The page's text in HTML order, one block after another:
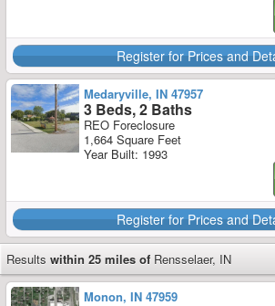
Register for Prices and
Medaryville, IN 47957
3 Beds, 2 Baths
REO Foreclosure
1,664 Square Feet
Year Built: 1993
Register for Prices and
Results within 25 miles of Rensselaer, IN
Monon, IN 47959